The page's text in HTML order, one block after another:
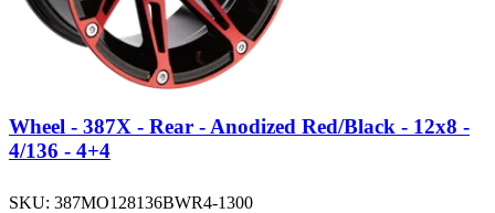
Wheel - 387X - Rear - Anodized Red/Black - 12x8 -
4/136 - 4+4
SKU: 387MO128136BWR4-1300